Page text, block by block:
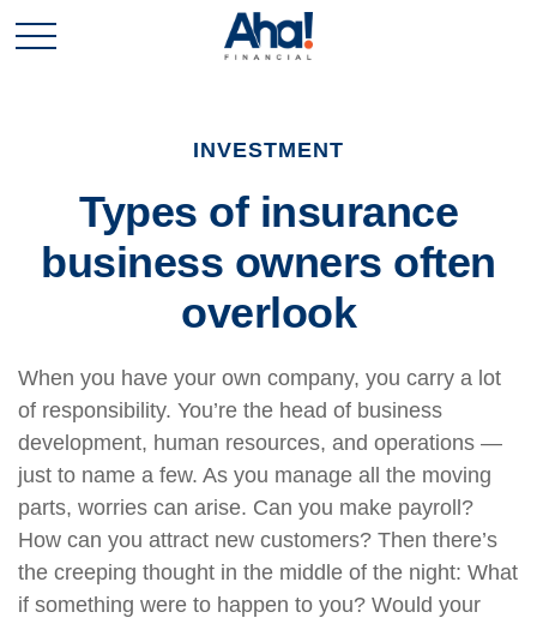
INVESTMENT
Types of insurance
business owners often
overlook
When you have your own company, you carry a lot
of responsibility. You’re the head of business
development, human resources, and operations —
just to name a few. As you manage all the moving
parts, worries can arise. Can you make payroll?
How can you attract new customers? Then there’s
the creeping thought in the middle of the night: What
if something were to happen to you? Would your